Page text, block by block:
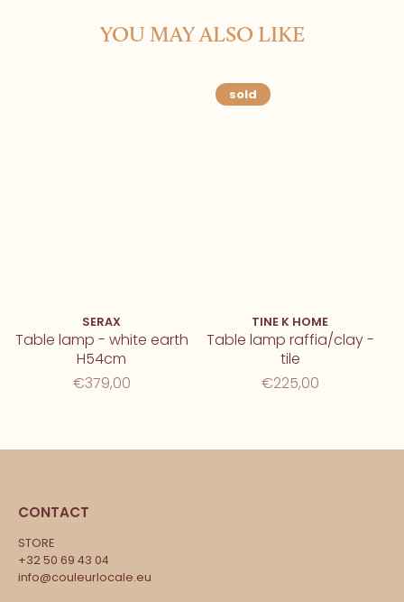
YOU MAY ALSO LIKE
SERAX
Table lamp - white earth
H54cm
€379,00
sold
TINE K HOME
Table lamp raffia/clay -
tile
€225,00
CONTACT
STORE
+32 50 69 43 04
info@couleurlocale.eu